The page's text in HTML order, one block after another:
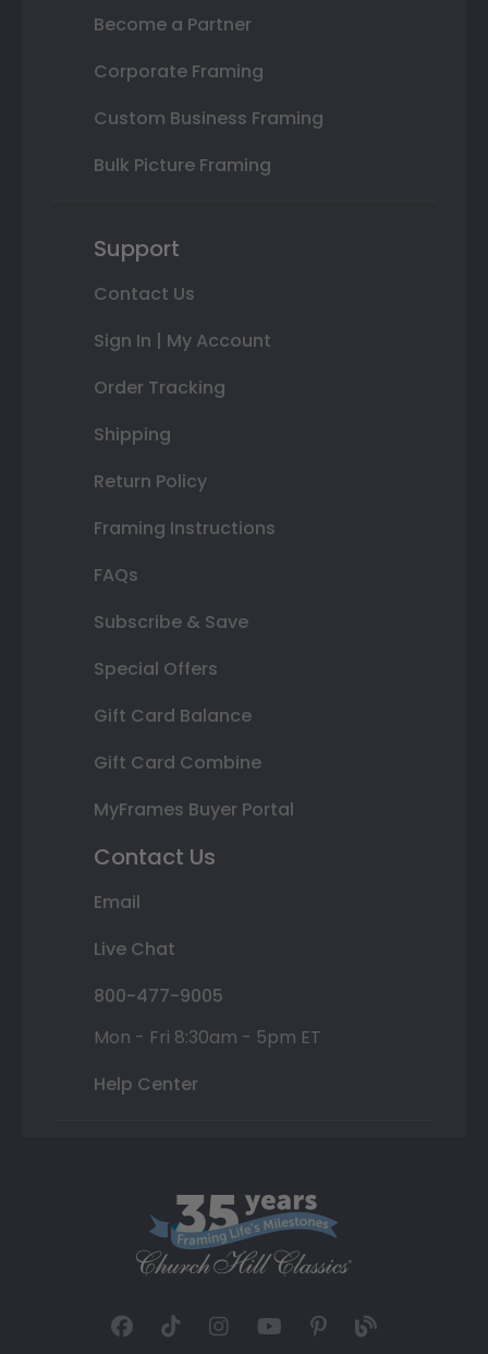
Become a Partner
Corporate Framing
Custom Business Framing
Bulk Picture Framing
Support
Contact Us
Sign In | My Account
Order Tracking
Shipping
Return Policy
Framing Instructions
FAQs
Subscribe & Save
Special Offers
Gift Card Balance
Gift Card Combine
MyFrames Buyer Portal
Contact Us
Email
Live Chat
800-477-9005
Mon - Fri 8:30am - 5pm ET
Help Center